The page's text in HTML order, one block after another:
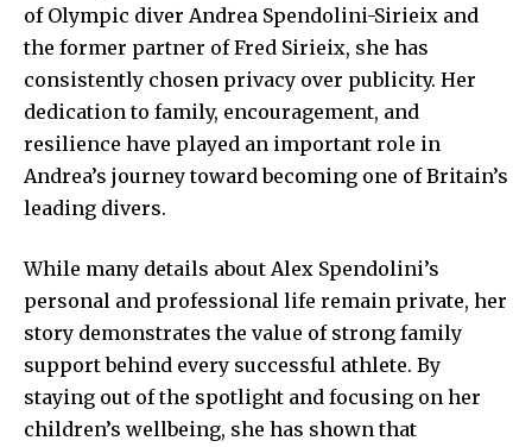
of Olympic diver Andrea Spendolini-Sirieix and
the former partner of Fred Sirieix, she has
consistently chosen privacy over publicity. Her
dedication to family, encouragement, and
resilience have played an important role in
Andrea’s journey toward becoming one of Britain’s
leading divers.
While many details about Alex Spendolini’s
personal and professional life remain private, her
story demonstrates the value of strong family
support behind every successful athlete. By
staying out of the spotlight and focusing on her
children’s wellbeing, she has shown that